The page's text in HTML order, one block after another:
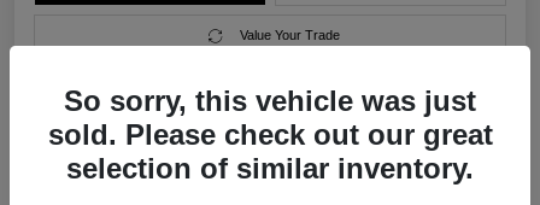
Value Your Trade
Details Pricing
So sorry, this vehicle was just
sold. Please check out our great
selection of similar inventory.